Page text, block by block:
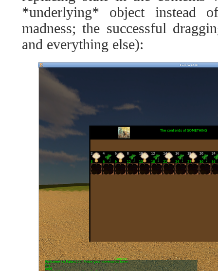
*underlying* object
madness; the successful
and everything else):